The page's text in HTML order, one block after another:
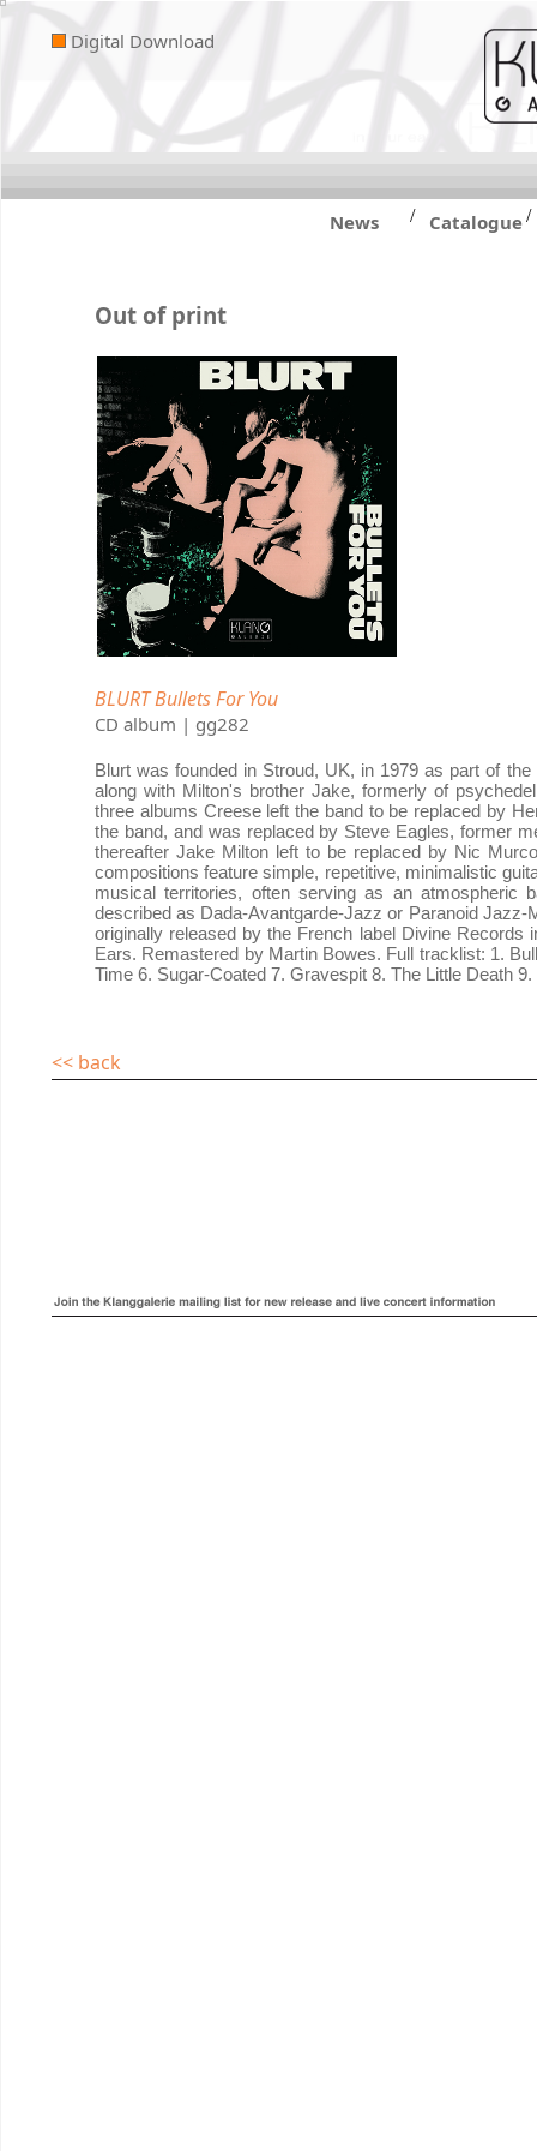
Digital Download
News / Catalogue/
Out of print
BLURT Bullets For You
CD album | gg282
Blurt was founded in Stroud, UK, in 1979 as part of
along with Milton's brother Jake, formerly of
three albums Creese left the band to be replaced by
the band, and was replaced by Steve Eagles, former
thereafter Jake Milton left to be replaced by Nic
compositions feature simple, repetitive, minimalistic
musical territories, often serving as an atmospheric
described as Dada-Avantgarde-Jazz or Paranoid
originally released by the French label Divine
Ears. Remastered by Martin Bowes. Full tracklist: 1.
Time 6. Sugar-Coated 7. Gravespit 8. The Little Death
<< back